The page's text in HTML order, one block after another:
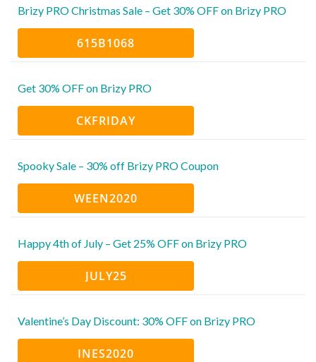
Brizy PRO Christmas Sale – Get 30% OFF on Brizy PRO
615B1068
Get 30% OFF on Brizy PRO
CKFRIDAY
Spooky Sale – 30% off Brizy PRO Coupon
WEEN2020
Happy 4th of July – Get 25% OFF on Brizy PRO
JULY25
Valentine’s Day Discount: 30% OFF on Brizy PRO
INES2020